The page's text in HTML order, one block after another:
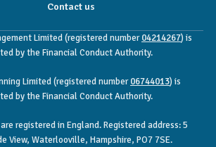
Contact us
Limited (registered number04214267) is
by the Financial Conduct Authority.
Limited (registered number06744013) is
by the Financial Conduct Authority.
registered in England. Registered address: 5
View, Waterlooville, Hampshire, PO7 7SE.